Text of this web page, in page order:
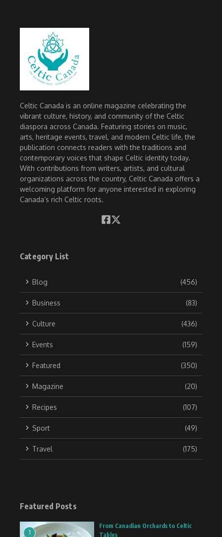
Celtic Canada is an online magazine celebrating the
vibrant culture, history, and community of the Celtic
diaspora across Canada. Featuring stories on music,
arts, heritage events, travel, and modern Celtic life, the
publication connects readers with the traditions and
contemporary voices that shape Celtic identity today.
With contributions from writers, artists, and cultural
organizations across the country, Celtic Canada offers a
welcoming platform for anyone interested in exploring
Canada’s rich Celtic roots.
Category List
Blog (456)
Business (83)
Culture (436)
Events (159)
Featured (350)
Magazine (20)
Recipes (107)
Sport (49)
Travel (175)
Featured Posts
1
From Canadian Orchards to Celtic
Tables